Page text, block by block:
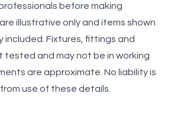
before making
illustrative only and items shown
included. Fixtures, fittings and
tested and may not be in working
are approximate. No liability is
use of these details.